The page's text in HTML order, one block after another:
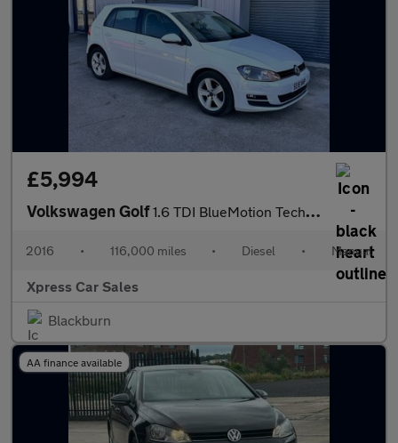
£5,994
Volkswagen Golf1.6 TDI BlueMotion Tech Match Edition Euro 6 (s/s) 5dr
2016 • 116,000 miles • Diesel • Manual
Xpress Car Sales
Blackburn
AA finance available